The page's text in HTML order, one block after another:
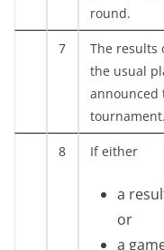
round.
7
The results
the usual
announced
tournament.
8 If either
a
or
a